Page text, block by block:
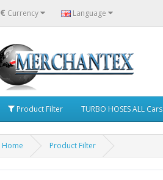
€ Currency Language
Product Filter TURBO HOSES ALL Cars
Home Product Filter